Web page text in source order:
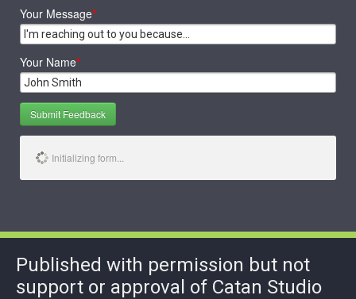
Your Message*
Your Name*
Submit Feedback
Initializing form...
Published with permission but not
support or approval of Catan Studio